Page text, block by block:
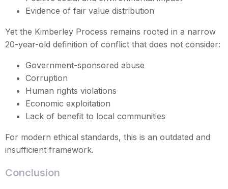
Evidence of fair value distribution
Yet the Kimberley Process remains rooted in a narrow
20-year-old definition of conflict that does not consider:
Government-sponsored abuse
Corruption
Human rights violations
Economic exploitation
Lack of benefit to local communities
For modern ethical standards, this is an outdated and
insufficient framework.
Conclusion